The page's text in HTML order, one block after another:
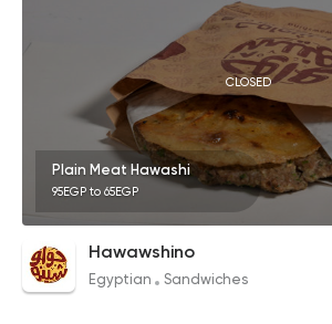
CLOSED
Plain Meat Hawashi
95EGP to 65EGP
Hawawshino
Egyptian Sandwiches